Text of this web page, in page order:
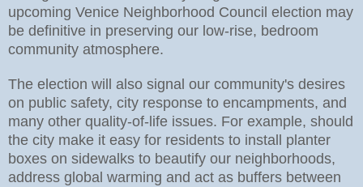
upcoming Venice Neighborhood Council election may
be definitive in preserving our low-rise, bedroom
community atmosphere.
The election will also signal our community's desires
on public safety, city response to encampments, and
many other quality-of-life issues. For example, should
the city make it easy for residents to install planter
boxes on sidewalks to beautify our neighborhoods,
address global warming and act as buffers between